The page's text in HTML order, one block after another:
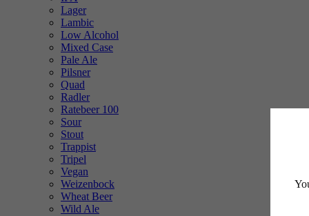
Lager
Lambic
Low Alcohol
Mixed Case
Pale Ale
Pilsner
Quad
Radler
Ratebeer 100
Sour
Stout
Trappist
Tripel
Vegan
Weizenbock
Wheat Beer
Wild Ale